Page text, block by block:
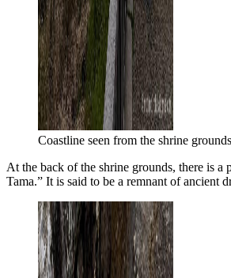
Coastline seen from the shrine grounds
At the back of the shrine grounds, there is a
Tama.” It is said to be a remnant of ancient